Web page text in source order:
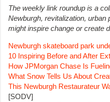
The weekly link roundup is a
Newburgh, revitalization, urban
might inspire change or create
Newburgh skateboard park
10 Inspiring Before and After
How JPMorgan Chase Is
What Snow Tells Us About
This Newburgh Restaurateur
[SODV]